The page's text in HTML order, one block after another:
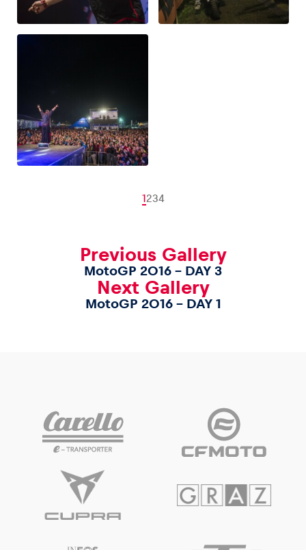
1234
Previous Gallery
MotoGP 2016 – DAY 3
Next Gallery
MotoGP 2016 – DAY 1